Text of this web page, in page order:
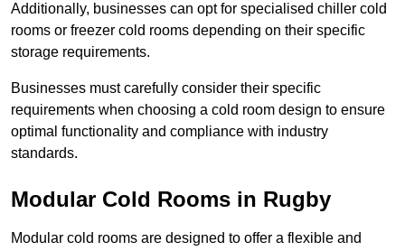
Additionally, businesses can opt for specialised chiller cold
rooms or freezer cold rooms depending on their specific
storage requirements.
Businesses must carefully consider their specific
requirements when choosing a cold room design to ensure
optimal functionality and compliance with industry
standards.
Modular Cold Rooms in Rugby
Modular cold rooms are designed to offer a flexible and